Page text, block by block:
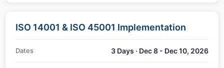
ISO 14001 & ISO 45001 Implementation
Dates 3 Days · Dec 8 - Dec 10, 2026